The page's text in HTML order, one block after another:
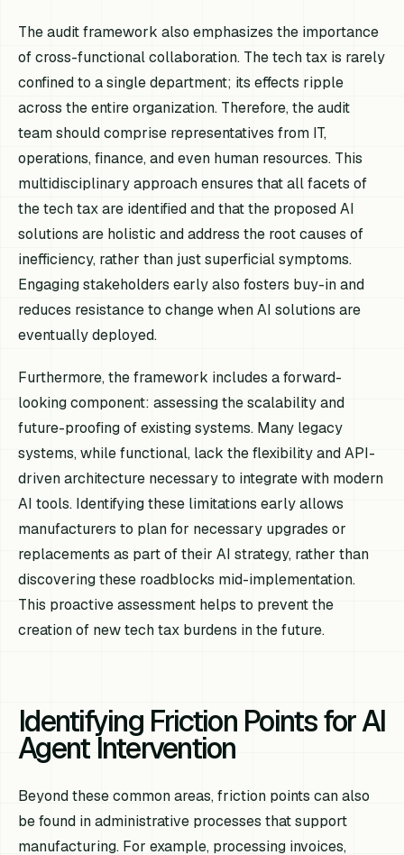
The audit framework also emphasizes the importance
of cross-functional collaboration. The tech tax is rarely
confined to a single department; its effects ripple
across the entire organization. Therefore, the audit
team should comprise representatives from IT,
operations, finance, and even human resources. This
multidisciplinary approach ensures that all facets of
the tech tax are identified and that the proposed AI
solutions are holistic and address the root causes of
inefficiency, rather than just superficial symptoms.
Engaging stakeholders early also fosters buy-in and
reduces resistance to change when AI solutions are
eventually deployed.
Furthermore, the framework includes a forward-
looking component: assessing the scalability and
future-proofing of existing systems. Many legacy
systems, while functional, lack the flexibility and API-
driven architecture necessary to integrate with modern
AI tools. Identifying these limitations early allows
manufacturers to plan for necessary upgrades or
replacements as part of their AI strategy, rather than
discovering these roadblocks mid-implementation.
This proactive assessment helps to prevent the
creation of new tech tax burdens in the future.
Identifying Friction Points for AI
Agent Intervention
Beyond these common areas, friction points can also
be found in administrative processes that support
manufacturing. For example, processing invoices,